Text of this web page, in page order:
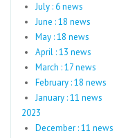
July : 6 news
June : 18 news
May : 18 news
April : 13 news
March : 17 news
February : 18 news
January : 11 news
2023
December : 11 news